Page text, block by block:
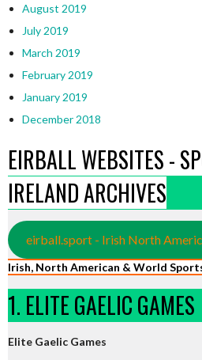
August 2019
July 2019
March 2019
February 2019
January 2019
December 2018
EIRBALL WEBSITES -
IRELAND ARCHIVES
eirball.sport - Irish North
Irish, North American & World
1. ELITE GAELIC GAMES
Elite Gaelic Games